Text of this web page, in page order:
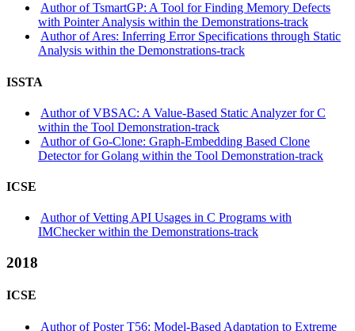
Author of TsmartGP: A Tool for Finding Memory Defects
with Pointer Analysis within the Demonstrations-track
Author of Ares: Inferring Error Specifications through Static
Analysis within the Demonstrations-track
ISSTA
Author of VBSAC: A Value-Based Static Analyzer for C
within the Tool Demonstration-track
Author of Go-Clone: Graph-Embedding Based Clone
Detector for Golang within the Tool Demonstration-track
ICSE
Author of Vetting API Usages in C Programs with
IMChecker within the Demonstrations-track
2018
ICSE
Author of Poster T56: Model-Based Adaptation to Extreme